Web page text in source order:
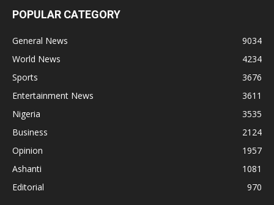
POPULAR CATEGORY
General News
9034
World News
4234
Sports
3676
Entertainment News
3611
Nigeria
3535
Business
2124
Opinion
1957
Ashanti
1081
Editorial
970